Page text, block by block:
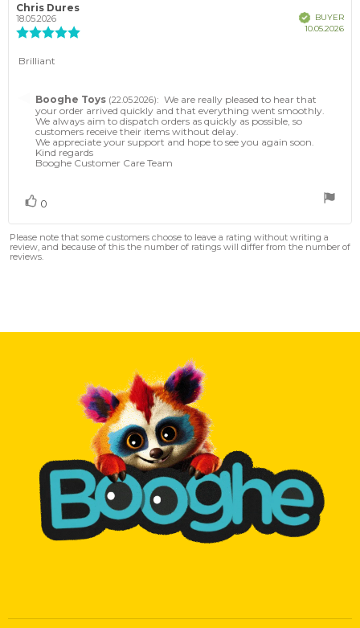
Review
author:
Chris Dures
18.05.2026
5
stars
VerifiedBUYER
10.05.2026
Review
Brilliant
Reply
from:
Booghe Toys (22.05.2026): We are really pleased to hear that
your order arrived quickly and that everything went smoothly.
We always aim to dispatch orders as quickly as possible, so
customers receive their items without delay.
We appreciate your support and hope to see you again soon.
Kind regards
Booghe Customer Care Team
Vote
0
Please note that some customers choose to leave a rating without writing a
review, and because of this the number of ratings will differ from the number of
reviews.